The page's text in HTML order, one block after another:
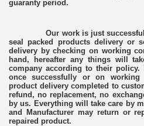
guaranty period.
Our work is just successfully
seal packed products delivery or
delivery by checking on working
hand, hereafter any things will
company according to their policy.
once successfully or on
product delivery completed to
refund, no replacement, no
by us. Everything will take care by
and Manufacturer may return or
repaired product.